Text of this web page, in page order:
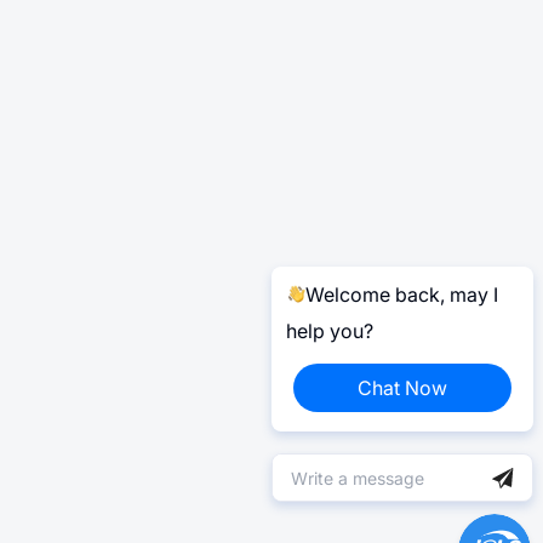
Welcome back, may I
help you?
Chat Now